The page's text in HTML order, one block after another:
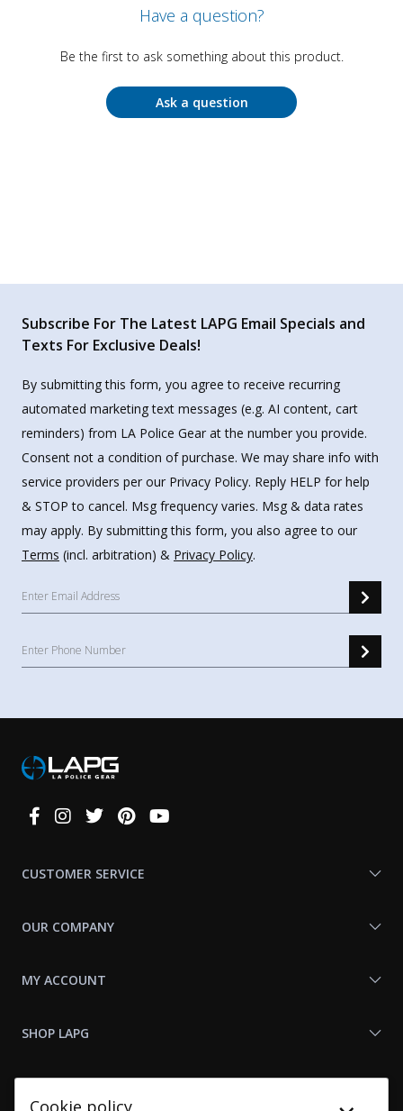
Have a question?
Be the first to ask something about this product.
Ask a question
Subscribe For The Latest LAPG Email Specials and
Texts For Exclusive Deals!
By submitting this form, you agree to receive recurring
automated marketing text messages (e.g. AI content, cart
reminders) from LA Police Gear at the number you provide.
Consent not a condition of purchase. We may share info with
service providers per our Privacy Policy. Reply HELP for help
& STOP to cancel. Msg frequency varies. Msg & data rates
may apply. By submitting this form, you also agree to our
Terms (incl. arbitration) & Privacy Policy.
Connect
CUSTOMER SERVICE
OUR COMPANY
MY ACCOUNT
SHOP LAPG
Cookie policy